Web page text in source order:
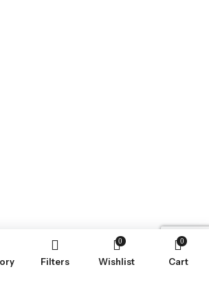
Filters
0
Wishlist
0
Cart